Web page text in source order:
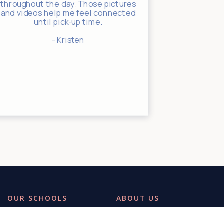
throughout the day. Those pictures
and videos help me feel connected
until pick-up time.
- Kristen
OUR SCHOOLS ABOUT US